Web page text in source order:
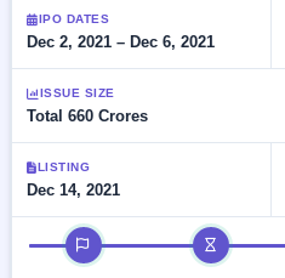
Current
SME
IPO
Live
Live &
open
SME
Real-time IPO
subscription
List
with
key
details,
year-
wise
Upcoming
Buybacks
Launching
soon
Closed
Buybacks
Past
buybacks
Allotment
Blog
IPO DATES
Dec 2, 2021 – Dec 6, 2021
ISSUE SIZE
Total 660 Crores
LISTING
Dec 14, 2021
IPO timeline